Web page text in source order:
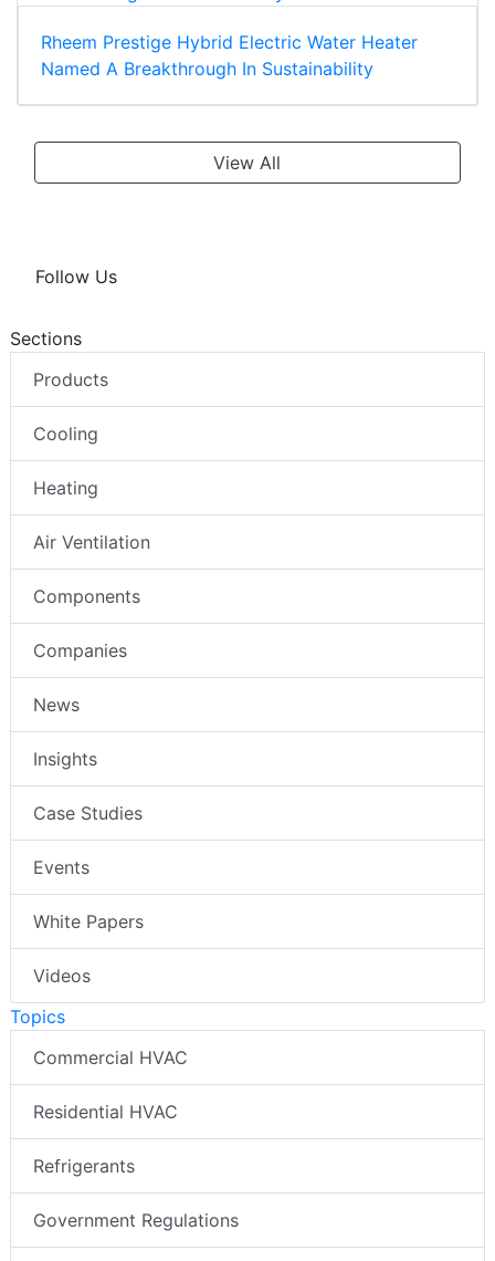
Rheem Prestige Hybrid Electric Water Heater
Named A Breakthrough In Sustainability
View All
Follow Us
Sections
Products
Cooling
Heating
Air Ventilation
Components
Companies
News
Insights
Case Studies
Events
White Papers
Videos
Topics
Commercial HVAC
Residential HVAC
Refrigerants
Government Regulations